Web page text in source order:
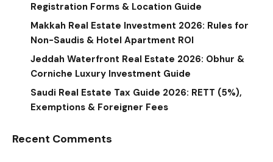
Registration Forms & Location Guide
Makkah Real Estate Investment 2026: Rules for
Non-Saudis & Hotel Apartment ROI
Jeddah Waterfront Real Estate 2026: Obhur &
Corniche Luxury Investment Guide
Saudi Real Estate Tax Guide 2026: RETT (5%),
Exemptions & Foreigner Fees
Recent Comments